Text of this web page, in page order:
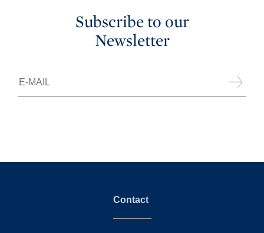
Subscribe to our
Newsletter
Contact